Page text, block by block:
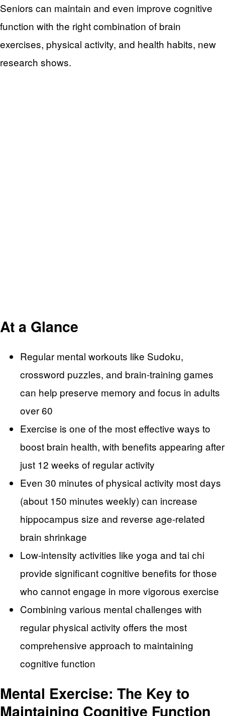
Seniors can maintain and even improve cognitive
function with the right combination of brain
exercises, physical activity, and health habits, new
research shows.
At a Glance
Regular mental workouts like Sudoku,
crossword puzzles, and brain-training games
can help preserve memory and focus in adults
over 60
Exercise is one of the most effective ways to
boost brain health, with benefits appearing after
just 12 weeks of regular activity
Even 30 minutes of physical activity most days
(about 150 minutes weekly) can increase
hippocampus size and reverse age-related
brain shrinkage
Low-intensity activities like yoga and tai chi
provide significant cognitive benefits for those
who cannot engage in more vigorous exercise
Combining various mental challenges with
regular physical activity offers the most
comprehensive approach to maintaining
cognitive function
Mental Exercise: The Key to
Maintaining Cognitive Function